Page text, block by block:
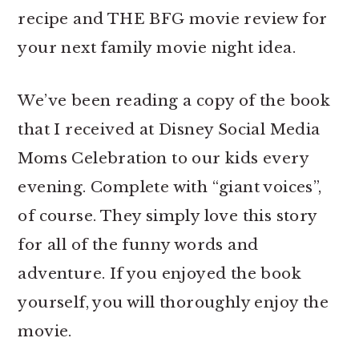
recipe and THE BFG movie review for
your next family movie night idea.
We’ve been reading a copy of the book
that I received at Disney Social Media
Moms Celebration to our kids every
evening. Complete with “giant voices”,
of course. They simply love this story
for all of the funny words and
adventure. If you enjoyed the book
yourself, you will thoroughly enjoy the
movie.